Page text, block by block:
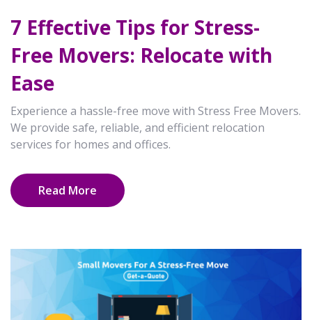
7 Effective Tips for Stress-
Free Movers: Relocate with
Ease
Experience a hassle-free move with Stress Free Movers.
We provide safe, reliable, and efficient relocation
services for homes and offices.
Read More